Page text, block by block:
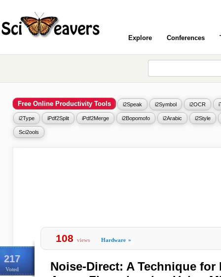
Explore Conferences
Free Online Productivity Tools i2Speak i2Symbol i2OCR
i2Type iPdf2Split iPdf2Merge i2Bopomofo i2Arabic i2Style
Sci2ools
217
Voted
108 views Hardware »
Noise-Direct: A Technique